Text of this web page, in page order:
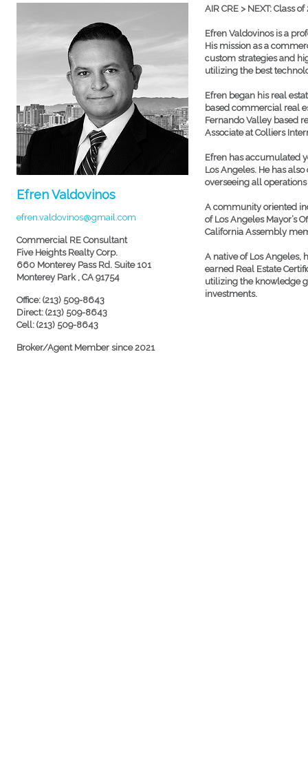
Efren Valdovinos
efren.valdovinos@gmail.com
Commercial RE Consultant
Five Heights Realty Corp.
660 Monterey Pass Rd. Suite 101
Monterey Park , CA 91754
Office: (213) 509-8643
Direct: (213) 509-8643
Cell: (213) 509-8643
Broker/Agent Member since 2021
AIR CRE > NEXT: Class
Efren Valdovinos is a
His mission as a
custom strategies and
utilizing the best
Efren began his real
based commercial real
Fernando Valley based
Associate at Colliers
Efren has accumulated
Los Angeles. He has
overseeing all
A community oriented
of Los Angeles Mayor’s
California Assembly
A native of Los Angeles,
earned Real Estate
utilizing the knowledge
investments.